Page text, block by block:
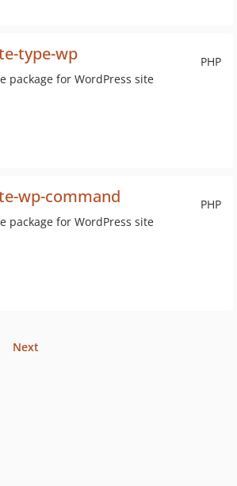
PHP
type-wp
package for WordPress site
PHP
wp-command
package for WordPress site
Next